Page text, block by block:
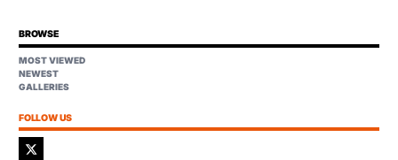
BROWSE
MOST VIEWED
NEWEST
GALLERIES
FOLLOW US